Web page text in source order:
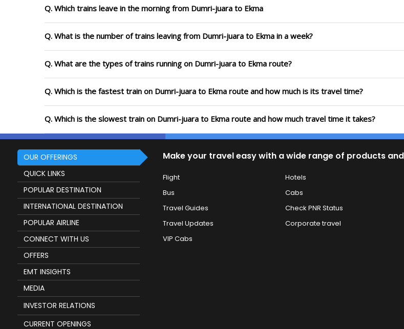
Q. Which trains leave in the morning from Dumri-juara to Ekma
Q. What is the number of trains leaving from Dumri-juara to Ekma in a week?
Q. What are the types of trains running on Dumri-juara to Ekma route?
Q. Which is the fastest train on Dumri-juara to Ekma route and how much is its travel time?
Q. Which is the slowest train on Dumri-juara to Ekma route and how much travel time it takes?